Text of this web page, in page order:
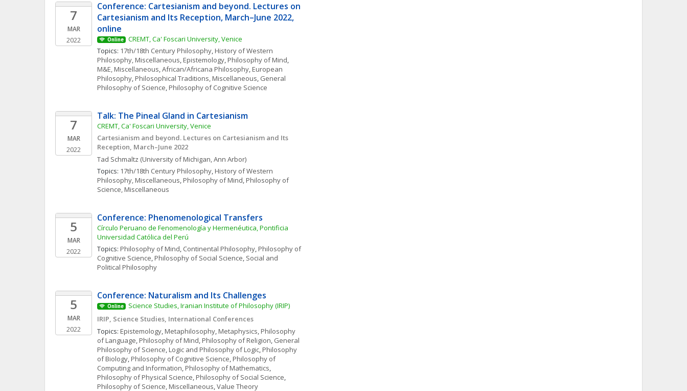
7
MAR
2022
Conference: Cartesianism and beyond. Lectures on
Cartesianism and Its Reception, March–June 2022,
online
Online
CREMT, Ca' Foscari University, Venice
Topics: 17th/18th Century Philosophy, History of Western
Philosophy, Miscellaneous, Epistemology, Philosophy of Mind
M&E, Miscellaneous, African/Africana Philosophy, European
Philosophy, Philosophical Traditions, Miscellaneous, General
Philosophy of Science, Philosophy of Cognitive Science
7
MAR
2022
Talk: The Pineal Gland in Cartesianism
CREMT, Ca' Foscari University, Venice
Cartesianism and beyond. Lectures on Cartesianism and Its
Reception, March–June 2022
Tad Schmaltz (University of Michigan, Ann Arbor)
Topics: 17th/18th Century Philosophy, History of Western
Philosophy, Miscellaneous, Philosophy of Mind, Philosophy of
Science, Miscellaneous
5
MAR
2022
Conference: Phenomenological Transfers
Círculo Peruano de Fenomenología y Hermenéutica, Pontificia
Universidad Católica del Perú
Topics: Philosophy of Mind, Continental Philosophy, Philosophy of
Cognitive Science, Philosophy of Social Science, Social and
Political Philosophy
5
MAR
2022
Conference: Naturalism and Its Challenges
Online
Science Studies, Iranian Institute of Philosophy (IRIP)
IRIP, Science Studies, International Conferences
Topics: Epistemology, Metaphilosophy, Metaphysics, Philosophy
of Language, Philosophy of Mind, Philosophy of Religion, General
Philosophy of Science, Logic and Philosophy of Logic, Philosophy
of Biology, Philosophy of Cognitive Science, Philosophy of
Computing and Information, Philosophy of Mathematics
Philosophy of Physical Science, Philosophy of Social Science
Philosophy of Science, Miscellaneous, Value Theory